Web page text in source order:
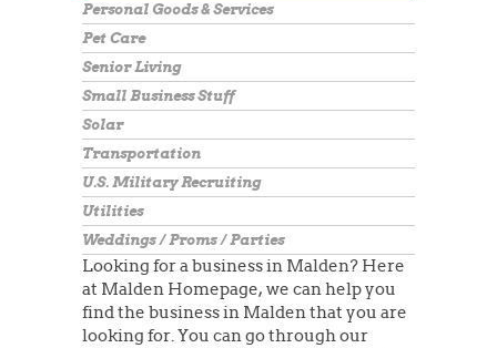
Personal Goods & Services
Pet Care
Senior Living
Small Business Stuff
Solar
Transportation
U.S. Military Recruiting
Utilities
Weddings / Proms / Parties
Looking for a business in Malden? Here
at Malden Homepage, we can help you
find the business in Malden that you are
looking for. You can go through our